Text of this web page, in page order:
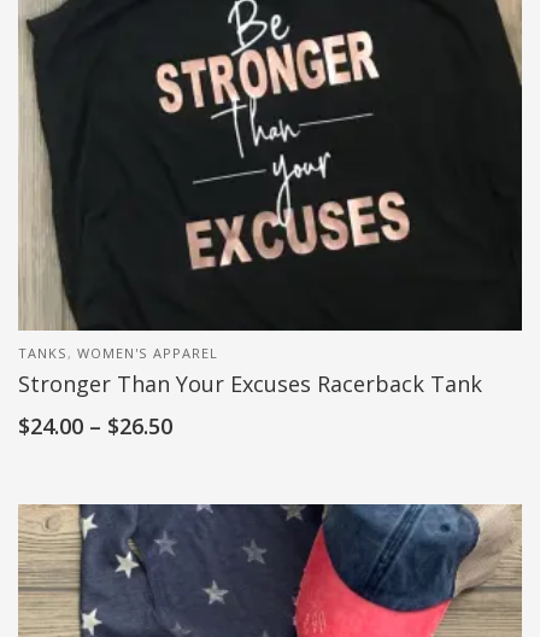
TANKS , WOMEN'S APPAREL
Stronger Than Your Excuses Racerback Tank
$24.00 – $26.50